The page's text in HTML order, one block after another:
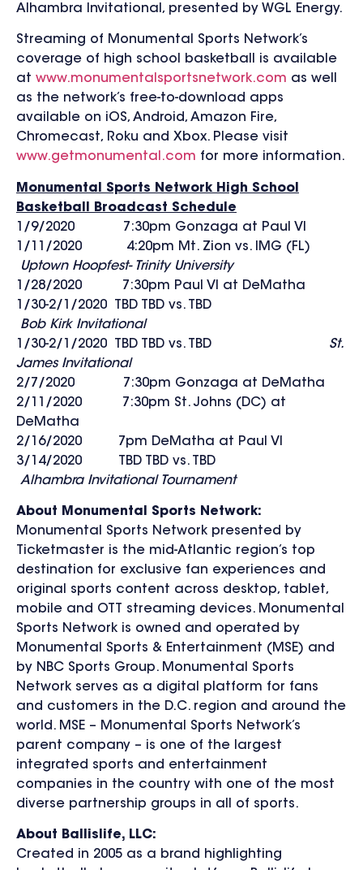
Alhambra Invitational, presented by WGL Energy.
Streaming of Monumental Sports Network’s
coverage of high school basketball is available
at www.monumentalsportsnetwork.com as well
as the network’s free-to-download apps
available on iOS, Android, Amazon Fire,
Chromecast, Roku and Xbox. Please visit
www.getmonumental.com for more information.
Monumental Sports Network High School
Basketball Broadcast Schedule
1/9/2020 7:30pm Gonzaga at Paul VI
1/11/2020 4:20pm Mt. Zion vs. IMG (FL)
Uptown Hoopfest- Trinity University
1/28/2020 7:30pm Paul VI at DeMatha
1/30-2/1/2020 TBD TBD vs. TBD
Bob Kirk Invitational
1/30-2/1/2020 TBD TBD vs. TBD St.
James Invitational
2/7/2020 7:30pm Gonzaga at DeMatha
2/11/2020 7:30pm St. Johns (DC) at
DeMatha
2/16/2020 7pm DeMatha at Paul VI
3/14/2020 TBD TBD vs. TBD
Alhambra Invitational Tournament
About Monumental Sports Network:
Monumental Sports Network presented by
Ticketmaster is the mid-Atlantic region’s top
destination for exclusive fan experiences and
original sports content across desktop, tablet,
mobile and OTT streaming devices. Monumental
Sports Network is owned and operated by
Monumental Sports & Entertainment (MSE) and
by NBC Sports Group. Monumental Sports
Network serves as a digital platform for fans
and customers in the D.C. region and around the
world. MSE – Monumental Sports Network’s
parent company – is one of the largest
integrated sports and entertainment
companies in the country with one of the most
diverse partnership groups in all of sports.
About Ballislife, LLC:
Created in 2005 as a brand highlighting